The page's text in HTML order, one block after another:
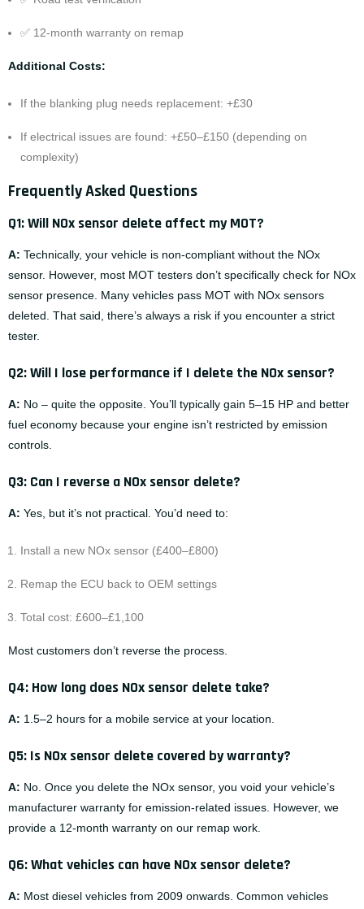
✅ 12-month warranty on remap
Additional Costs:
If the blanking plug needs replacement: +£30
If electrical issues are found: +£50–£150 (depending on
complexity)
Frequently Asked Questions
Q1: Will NOx sensor delete affect my MOT?
A: Technically, your vehicle is non-compliant without the NOx
sensor. However, most MOT testers don’t specifically check for NOx
sensor presence. Many vehicles pass MOT with NOx sensors
deleted. That said, there’s always a risk if you encounter a strict
tester.
Q2: Will I lose performance if I delete the NOx sensor?
A: No – quite the opposite. You’ll typically gain 5–15 HP and better
fuel economy because your engine isn’t restricted by emission
controls.
Q3: Can I reverse a NOx sensor delete?
A: Yes, but it’s not practical. You’d need to:
Install a new NOx sensor (£400–£800)
Remap the ECU back to OEM settings
Total cost: £600–£1,100
Most customers don’t reverse the process.
Q4: How long does NOx sensor delete take?
A: 1.5–2 hours for a mobile service at your location.
Q5: Is NOx sensor delete covered by warranty?
A: No. Once you delete the NOx sensor, you void your vehicle’s
manufacturer warranty for emission-related issues. However, we
provide a 12-month warranty on our remap work.
Q6: What vehicles can have NOx sensor delete?
A: Most diesel vehicles from 2009 onwards. Common vehicles